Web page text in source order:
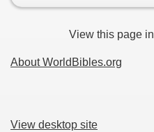
View this page in
About WorldBibles.org
View desktop site